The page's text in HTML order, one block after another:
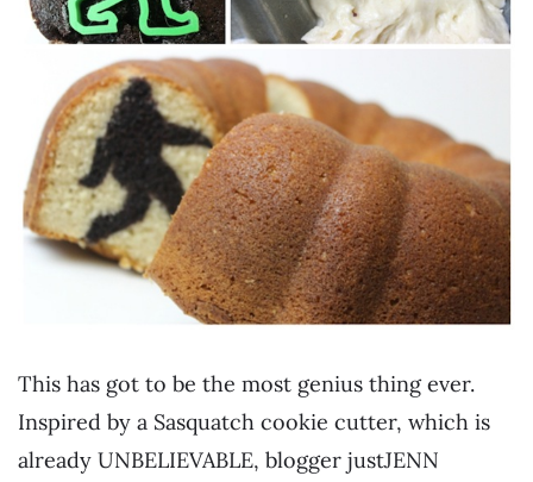
This has got to be the most genius thing ever.
Inspired by a Sasquatch cookie cutter, which is
already UNBELIEVABLE, blogger justJENN